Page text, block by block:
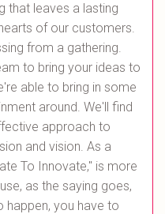
that leaves a lasting
of our customers.
from a gathering.
to bring your ideas to
able to bring in some
around. We'll find
approach to
and vision. As a
To Innovate," is more
as the saying goes,
happen, you have to